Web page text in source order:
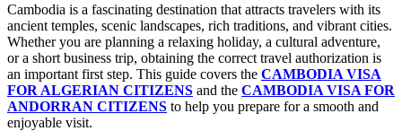
Cambodia is a fascinating destination that attracts travelers with its
ancient temples, scenic landscapes, rich traditions, and vibrant cities.
Whether you are planning a relaxing holiday, a cultural adventure,
or a short business trip, obtaining the correct travel authorization is
an important first step. This guide covers the CAMBODIA VISA
FOR ALGERIAN CITIZENS and the CAMBODIA VISA FOR
ANDORRAN CITIZENS to help you prepare for a smooth and
enjoyable visit.